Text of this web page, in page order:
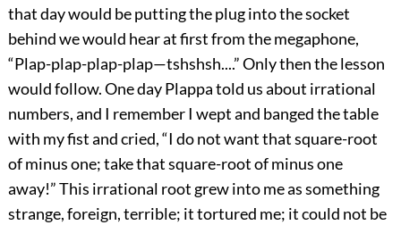
that day would be putting the plug into the socket
behind we would hear at first from the megaphone,
“Plap-plap-plap-plap—tshshsh....” Only then the lesson
would follow. One day Plappa told us about irrational
numbers, and I remember I wept and banged the table
with my fist and cried, “I do not want that square-root
of minus one; take that square-root of minus one
away!” This irrational root grew into me as something
strange, foreign, terrible; it tortured me; it could not be